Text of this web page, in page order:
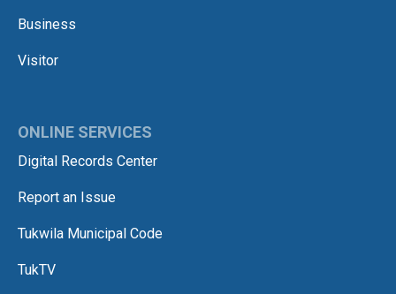
Business
Visitor
ONLINE SERVICES
Digital Records Center
Report an Issue
Tukwila Municipal Code
TukTV